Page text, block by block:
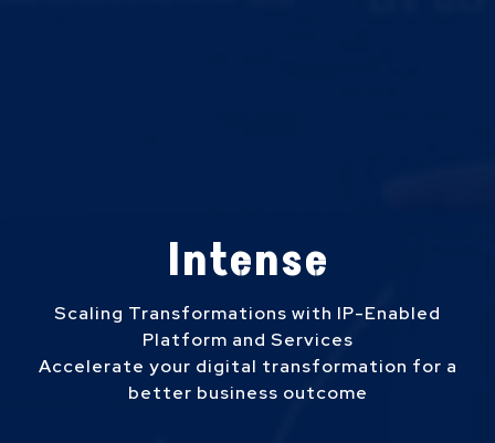
Intense
Scaling Transformations with IP-Enabled
Platform and Services
Accelerate your digital transformation for a
better business outcome